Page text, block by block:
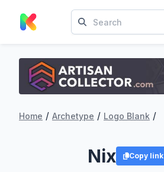
Home / Archetype / Logo Blank /
Nix Copy link